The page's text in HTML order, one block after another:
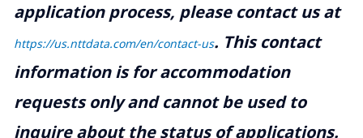
application process, please contact us at
https://us.nttdata.com/en/contact-us. This contact
information is for accommodation
requests only and cannot be used to
inquire about the status of applications.